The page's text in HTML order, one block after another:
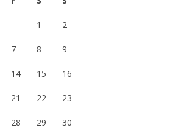
1 2
7 8 9
14 15 16
21 22 23
28 29 30